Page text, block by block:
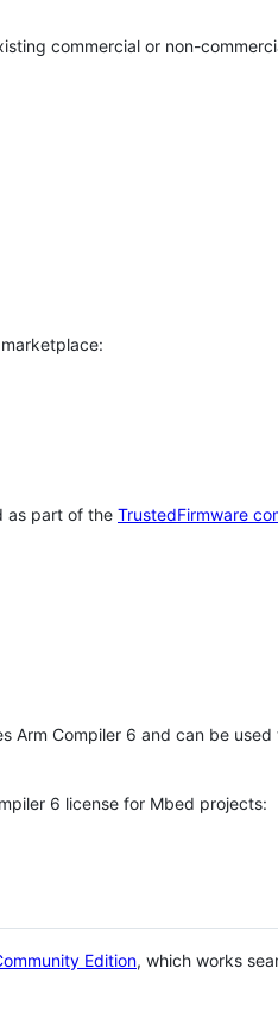
commercial or non-
as part of the TrustedFirmware
Arm Compiler 6 and can be
6 license for Mbed projects:
Edition, which works